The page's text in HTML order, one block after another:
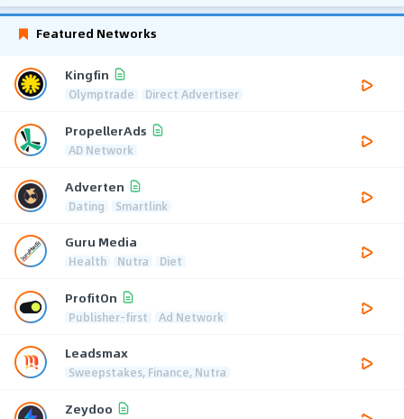
Featured Networks
Kingfin
Olymptrade Direct Advertiser
PropellerAds
AD Network
Adverten
Dating Smartlink
Guru Media
Health Nutra Diet
ProfitOn
Publisher-first Ad Network
Leadsmax
Sweepstakes, Finance, Nutra
Zeydoo